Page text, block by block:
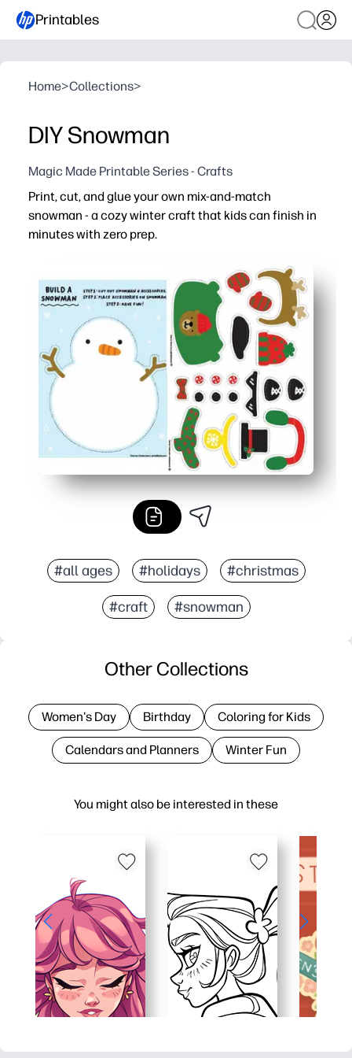
Printables
Home>Collections>
DIY Snowman
Magic Made Printable Series - Crafts
Print, cut, and glue your own mix-and-match
snowman - a cozy winter craft that kids can finish in
minutes with zero prep.
You save time - simple pages mean print-and-go for
Kids stay engaged with choose-your-own hats,
Builds fine-motor skills and following-directions
Low mess - quick cutouts assemble fast and make
#all ages #holidays #christmas
#craft #snowman
You might also be interested in these
Other Collections
Women's Day Birthday Coloring for Kids
Calendars and Planners Winter Fun